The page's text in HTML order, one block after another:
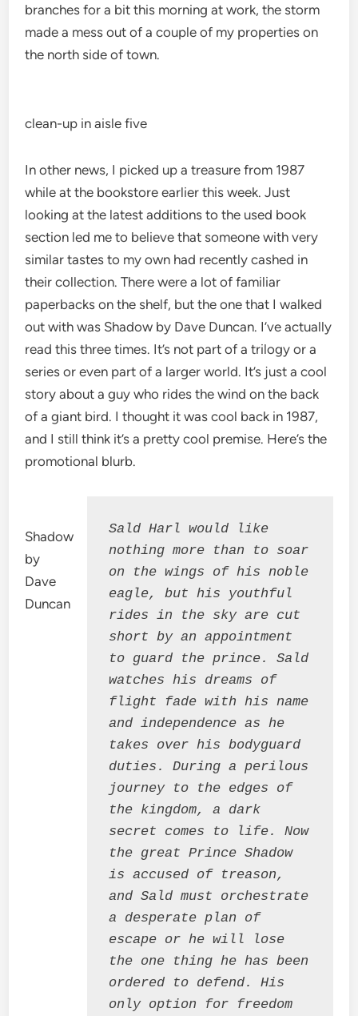
branches for a bit this morning at work, the storm
made a mess out of a couple of my properties on
the north side of town.
clean-up in aisle five
In other news, I picked up a treasure from 1987
while at the bookstore earlier this week. Just
looking at the latest additions to the used book
section led me to believe that someone with very
similar tastes to my own had recently cashed in
their collection. There were a lot of familiar
paperbacks on the shelf, but the one that I walked
out with was Shadow by Dave Duncan. I’ve actually
read this three times. It’s not part of a trilogy or a
series or even part of a larger world. It’s just a cool
story about a guy who rides the wind on the back
of a giant bird. I thought it was cool back in 1987,
and I still think it’s a pretty cool premise. Here’s the
promotional blurb.
Shadow
by
Dave
Duncan
Sald Harl would like
nothing more than to soar
on the wings of his noble
eagle, but his youthful
rides in the sky are cut
short by an appointment
to guard the prince. Sald
watches his dreams of
flight fade with his name
and independence as he
takes over his bodyguard
duties. During a perilous
journey to the edges of
the kingdom, a dark
secret comes to life. Now
the great Prince Shadow
is accused of treason,
and Sald must orchestrate
a desperate plan of
escape or he will lose
the one thing he has been
ordered to defend. His
only option for freedom